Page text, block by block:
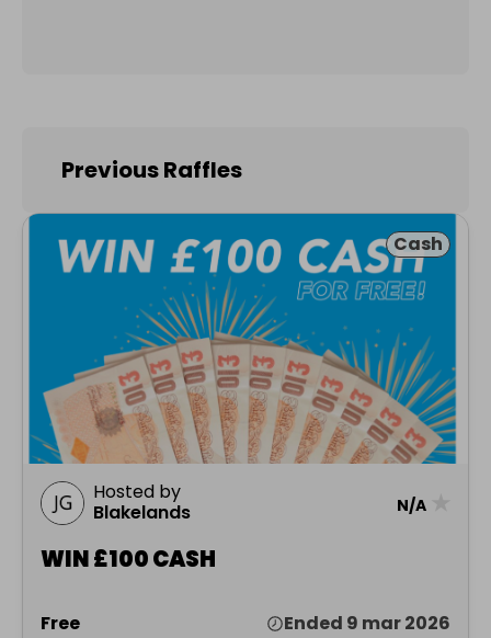
Previous Raffles
Cash
Hosted by
Blakelands
N/A
WIN £100 CASH
Free
Ended 9 mar 2026